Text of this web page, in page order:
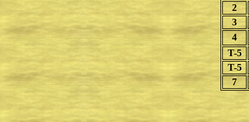
2
3
4
T-5
T-5
7